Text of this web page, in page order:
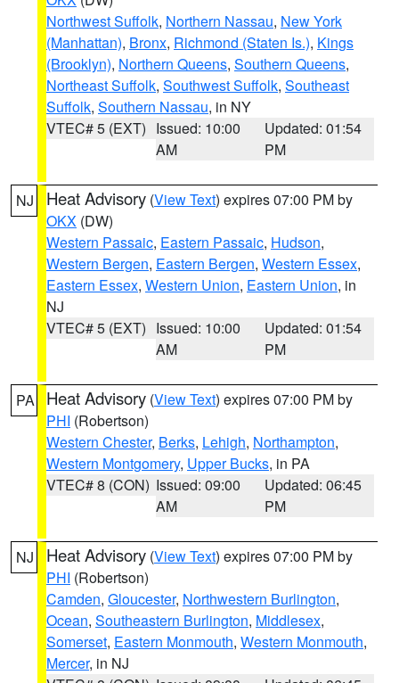
Northwest Suffolk, Northern Nassau, New York
(Manhattan), Bronx, Richmond (Staten Is.), Kings
(Brooklyn), Northern Queens, Southern Queens,
Northeast Suffolk, Southwest Suffolk, Southeast
Suffolk, Southern Nassau, in NY
VTEC# 5 (EXT) Issued: 10:00
AM
Updated: 01:54
PM
NJ Heat Advisory (View Text) expires 07:00 PM by
OKX (DW)
Western Passaic, Eastern Passaic, Hudson,
Western Bergen, Eastern Bergen, Western Essex,
Eastern Essex, Western Union, Eastern Union, in
NJ
VTEC# 5 (EXT) Issued: 10:00
AM
Updated: 01:54
PM
PA Heat Advisory (View Text) expires 07:00 PM by
PHI (Robertson)
Western Chester, Berks, Lehigh, Northampton,
Western Montgomery, Upper Bucks, in PA
VTEC# 8 (CON) Issued: 09:00
AM
Updated: 06:45
PM
NJ Heat Advisory (View Text) expires 07:00 PM by
PHI (Robertson)
Camden, Gloucester, Northwestern Burlington,
Ocean, Southeastern Burlington, Middlesex,
Somerset, Eastern Monmouth, Western Monmouth,
Mercer, in NJ